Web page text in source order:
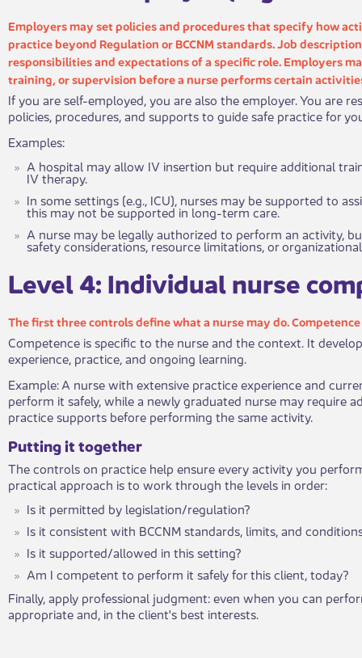
Employers may set policies and procedures that specify how
practice beyond Regulation or BCCNM standards. Job
responsibilities and expectations of a specific role. Employers
training, or supervision before a nurse performs certain
If you are self-employed, you are also the employer. You are
policies, procedures, and supports to guide safe practice for
Examples:
A hospital may allow IV insertion but require additional
IV therapy.
In some settings (e.g., ICU), nurses may be supported to
this may not be supported in long-term care.
​A nurse may be legally authorized to perform an activity,
safety considerations, resource limitations, or
​Level 4: I​​ndividual nurse
The first three controls define wha​​t a nurse may do.
Competence is specific to the nurse and the context. It
experience, practice, and ongoing learning.
​Example: A nurse with extensive practice experience and
perform it safely, while a newly graduated nurse may require
practice supports before performing the same activity.
​Putting it to​gether
The controls on practice help ensure every activity you
practical approach is to work through the levels in order:
Is it permitted by legislation/regulation?
Is it consistent with BCCNM standards, limits, and
Is it supported/allowed in this setting?
Am I competent to perform it safely for this client, today?
Finally, apply professional judgment: even when you can
appropriate and, in the client's best interests.